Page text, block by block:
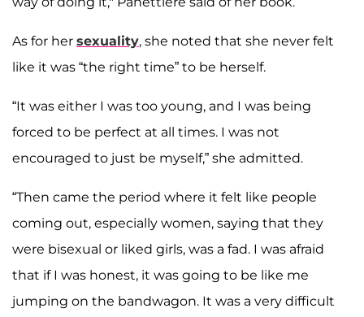
As for her sexuality, she noted that she never felt
like it was “the right time” to be herself.
“It was either I was too young, and I was being
forced to be perfect at all times. I was not
encouraged to just be myself,” she admitted.
“Then came the period where it felt like people
coming out, especially women, saying that they
were bisexual or liked girls, was a fad. I was afraid
that if I was honest, it was going to be like me
jumping on the bandwagon. It was a very difficult